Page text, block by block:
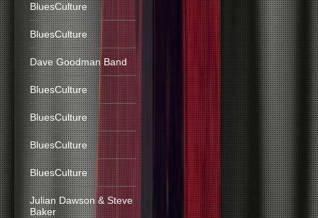
BluesCulture
BluesCulture
Dave Goodman Band
BluesCulture
BluesCulture
BluesCulture
BluesCulture
Julian Dawson & Steve
Baker